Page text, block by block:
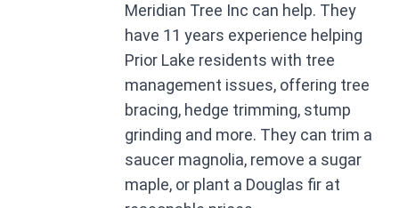
Meridian Tree Inc can help. They
have 11 years experience helping
Prior Lake residents with tree
management issues, offering tree
bracing, hedge trimming, stump
grinding and more. They can trim a
saucer magnolia, remove a sugar
maple, or plant a Douglas fir at